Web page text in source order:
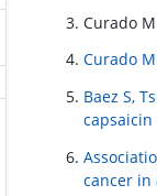
Curado
Curado
Baez S,
cancer in